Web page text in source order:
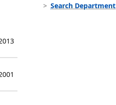
Search Department